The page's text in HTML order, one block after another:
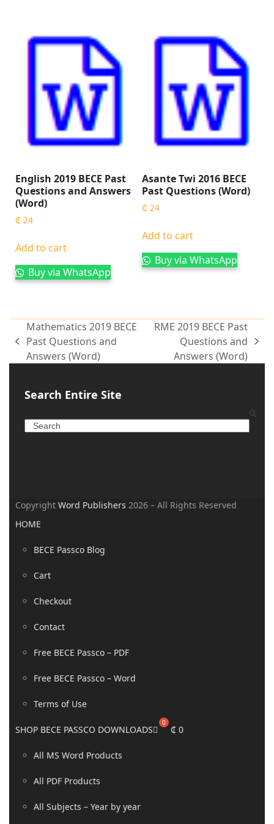
English 2019 BECE Past
Questions and Answers
(Word)
₵ 24
Add to cart
Buy via WhatsApp
Asante Twi 2016 BECE
Past Questions (Word)
₵ 24
Add to cart
Buy via WhatsApp
Mathematics 2019 BECE
Past Questions and
Answers (Word)
RME 2019 BECE Past
Questions and
Answers (Word)
Search Entire Site
CopyrightWord Publishers 2026 – All Rights Reserved
HOME
BECE Passco Blog
Cart
Checkout
Contact
Free BECE Passco – PDF
Free BECE Passco – Word
Terms of Use
SHOP BECE PASSCO DOWNLOADS
All MS Word Products
All PDF Products
All Subjects – Year by year
₵ 0